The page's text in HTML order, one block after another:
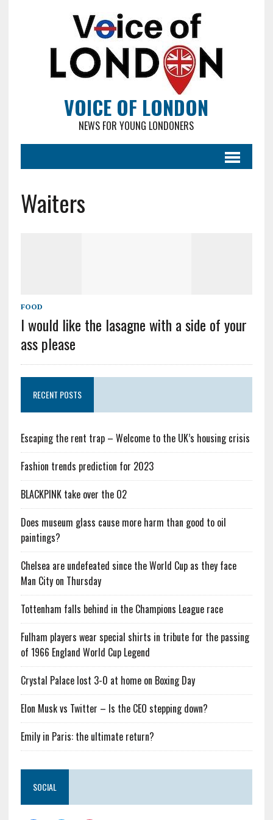
VOICE OF LONDON
NEWS FOR YOUNG LONDONERS
Waiters
FOOD
I would like the lasagne with a side of your
ass please
RECENT POSTS
Escaping the rent trap – Welcome to the UK’s housing crisis
Fashion trends prediction for 2023
BLACKPINK take over the O2
Does museum glass cause more harm than good to oil
paintings?
Chelsea are undefeated since the World Cup as they face
Man City on Thursday
Tottenham falls behind in the Champions League race
Fulham players wear special shirts in tribute for the passing
of 1966 England World Cup Legend
Crystal Palace lost 3-0 at home on Boxing Day
Elon Musk vs Twitter – Is the CEO stepping down?
Emily in Paris: the ultimate return?
SOCIAL